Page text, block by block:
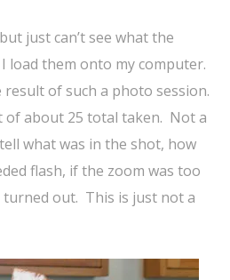
just can’t see what the
load them onto my computer.
of such a photo session.
of about 25 total taken. Not a
what was in the shot, how
flash, if the zoom was too
out. This is just not a